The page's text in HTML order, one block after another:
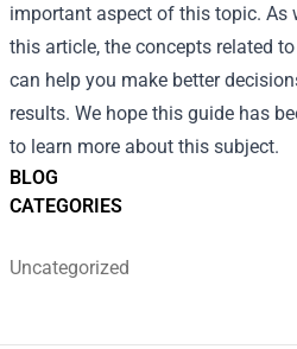
BLOG
CATEGORIES
Uncategorized
important aspect of this topic. As
this article, the concepts related
can help you make better
results. We hope this guide has
to learn more about this subject.